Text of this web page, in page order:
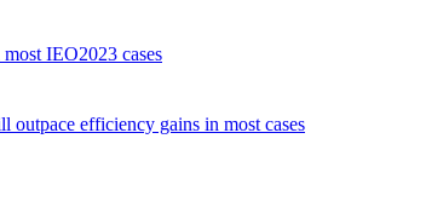
IEO2023 cases
efficiency gains in most cases